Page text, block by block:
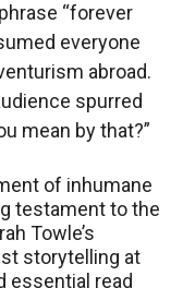
“forever
everyone
abroad.
spurred
mean by that?”
of inhumane
testament to the
Towle’s
storytelling at
essential read